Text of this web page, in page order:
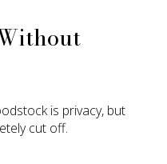
is privacy, but
cut off.